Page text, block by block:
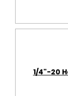
1/4"-20